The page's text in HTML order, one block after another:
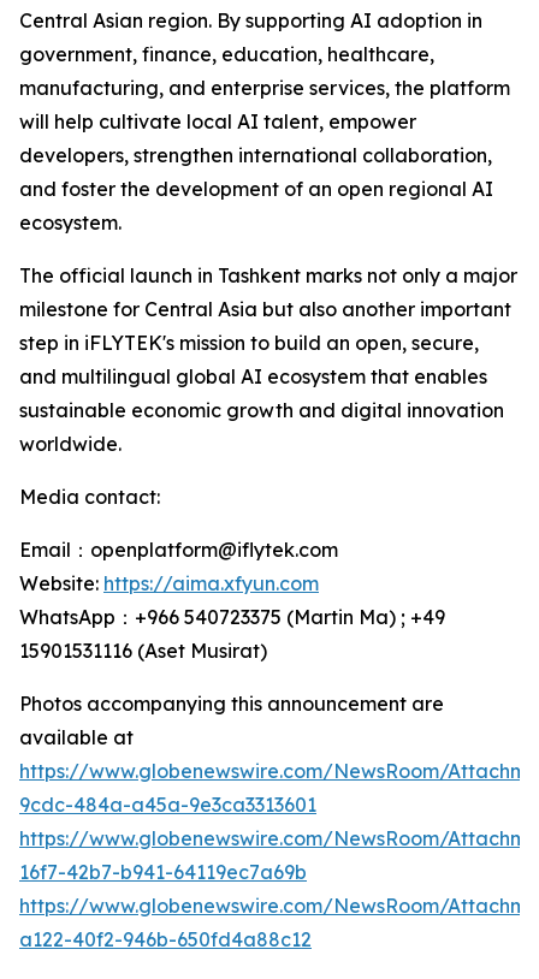
Central Asian region. By supporting AI adoption in
government, finance, education, healthcare,
manufacturing, and enterprise services, the platform
will help cultivate local AI talent, empower
developers, strengthen international collaboration,
and foster the development of an open regional AI
ecosystem.
The official launch in Tashkent marks not only a major
milestone for Central Asia but also another important
step in iFLYTEK's mission to build an open, secure,
and multilingual global AI ecosystem that enables
sustainable economic growth and digital innovation
worldwide.
Media contact:
Email：openplatform@iflytek.com
Website: https://aima.xfyun.com
WhatsApp：+966 540723375 (Martin Ma) ; +49
15901531116‬ (Aset Musirat)
Photos accompanying this announcement are
available at
https://www.globenewswire.com/NewsRoom/
9cdc-484a-a45a-9e3ca3313601
https://www.globenewswire.com/NewsRoom/
16f7-42b7-b941-64119ec7a69b
https://www.globenewswire.com/NewsRoom/
a122-40f2-946b-650fd4a88c12